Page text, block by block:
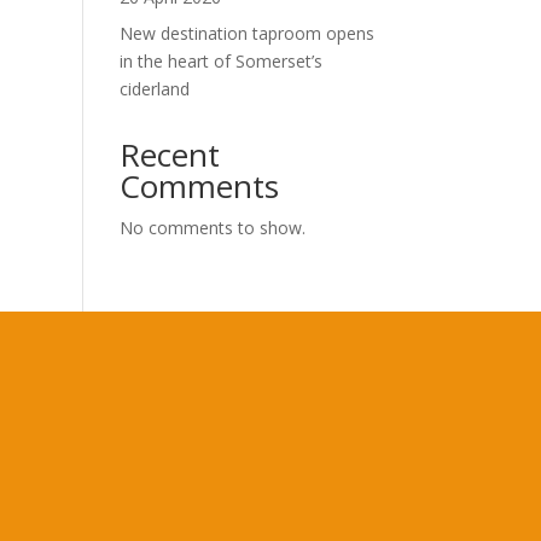
New destination taproom opens
in the heart of Somerset’s
ciderland
Recent
Comments
No comments to show.